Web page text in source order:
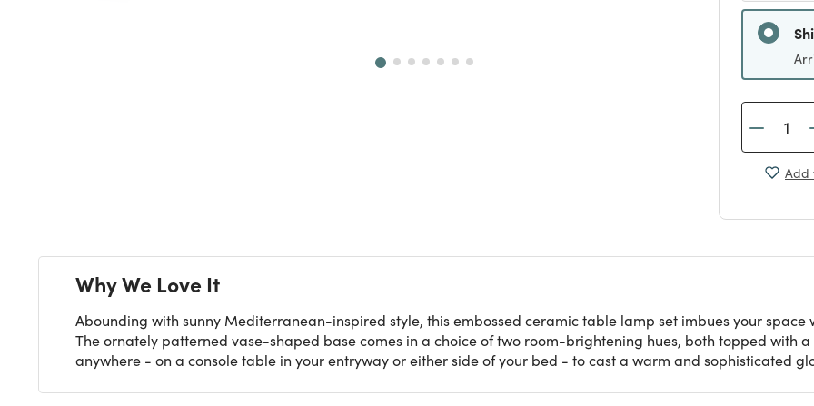
Add
Why We Love It
Abounding with sunny Mediterranean-inspired style, this embossed ceramic table lamp set imbues your
The ornately patterned vase-shaped base comes in a choice of two room-brightening hues, both topped with
anywhere - on a console table in your entryway or either side of your bed - to cast a warm and sophisticated